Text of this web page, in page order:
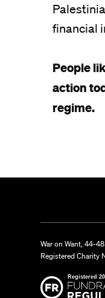
financial
People
action
regime.
War on Want, 44-
Registered Charity